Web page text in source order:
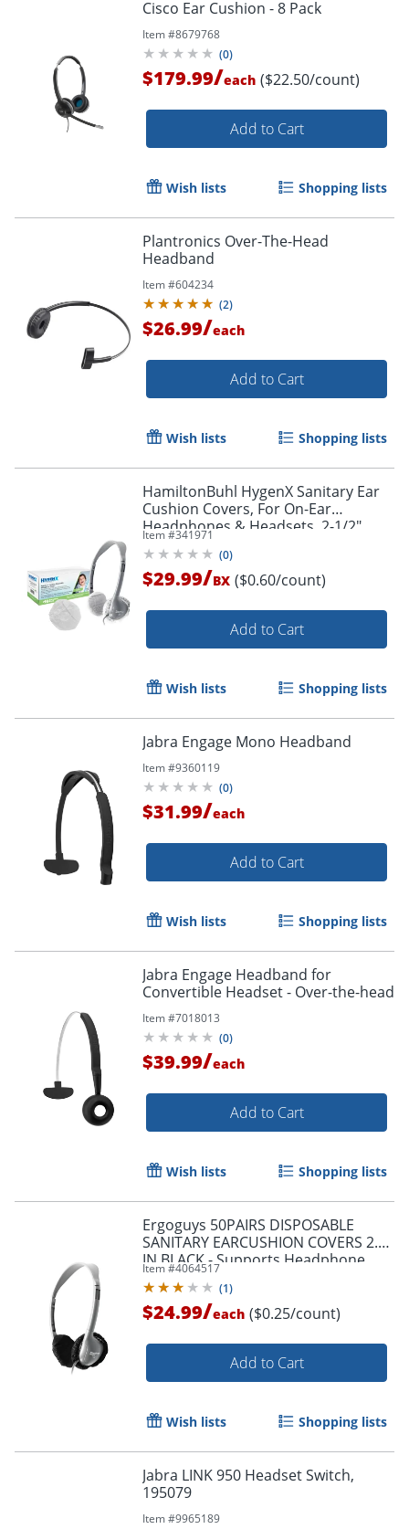
Cisco Ear Cushion - 8 Pack
Item #8679768
(0)
$179.99/each ($22.50/count)
Add to Cart
Wish lists Shopping lists
Plantronics Over-The-Head
Headband
Item #604234
(2)
$26.99/each
Add to Cart
Wish lists Shopping lists
HamiltonBuhl HygenX Sanitary Ear
Cushion Covers, For On-Ear
Headphones & Headsets, 2-1/2"
White, 50 Pairs
Item #341971
(0)
$29.99/BX ($0.60/count)
Add to Cart
Wish lists Shopping lists
Jabra Engage Mono Headband
Item #9360119
(0)
$31.99/each
Add to Cart
Wish lists Shopping lists
Jabra Engage Headband for
Convertible Headset - Over-the-head
Item #7018013
(0)
$39.99/each
Add to Cart
Wish lists Shopping lists
Ergoguys 50PAIRS DISPOSABLE
SANITARY EARCUSHION COVERS 2.5
IN BLACK - Supports Headphone,
Headset - Round - HYGENX25BK
Item #4064517
(1)
$24.99/each ($0.25/count)
Add to Cart
Wish lists Shopping lists
Jabra LINK 950 Headset Switch,
195079
Item #9965189